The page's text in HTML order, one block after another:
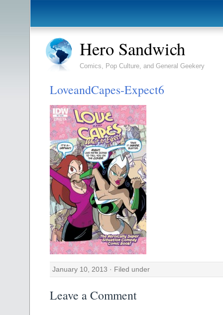
Hero Sandwich
Comics, Pop Culture, and General Geekery
LoveandCapes-Expect6
January 10, 2013 · Filed under
Leave a Comment